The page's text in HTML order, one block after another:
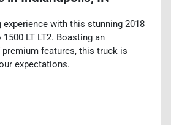
experience with this stunning 2018
LT LT2. Boasting an
features, this truck is
expectations.